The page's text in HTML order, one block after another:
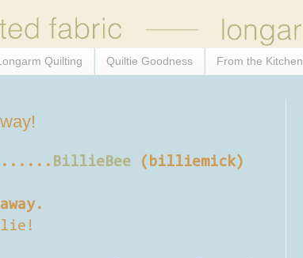
Quilting Quiltie Goodness From the Kitchen
BillieBee (billiemick)